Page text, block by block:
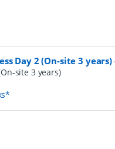
Day 2 (On-site 3 years)
site 3 years)